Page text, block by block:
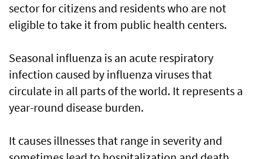
sector for citizens and residents who are not
eligible to take it from public health centers.
Seasonal influenza is an acute respiratory
infection caused by influenza viruses that
circulate in all parts of the world. It represents a
year-round disease burden.
It causes illnesses that range in severity and